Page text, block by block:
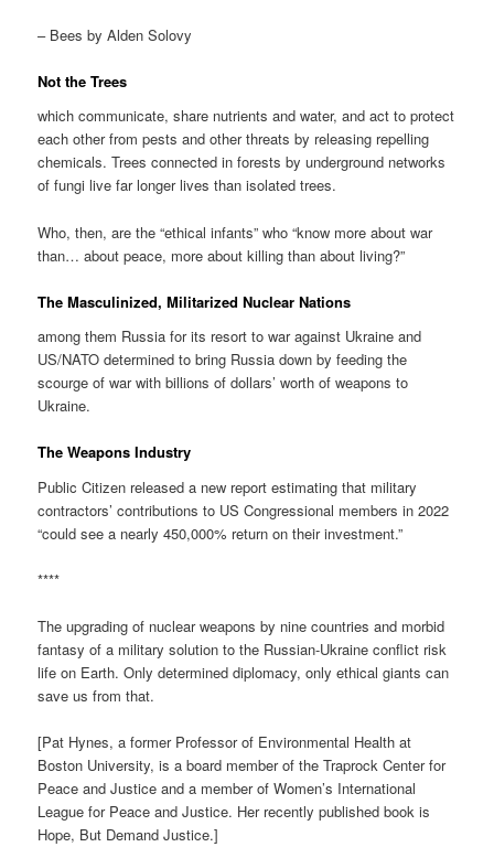
– Bees by Alden Solovy
Not the Trees
which communicate, share nutrients and water, and act to protect
each other from pests and other threats by releasing repelling
chemicals. Trees connected in forests by underground networks
of fungi live far longer lives than isolated trees.
Who, then, are the “ethical infants” who “know more about war
than… about peace, more about killing than about living?”
The Masculinized, Militarized Nuclear Nations
among them Russia for its resort to war against Ukraine and
US/NATO determined to bring Russia down by feeding the
scourge of war with billions of dollars’ worth of weapons to
Ukraine.
The Weapons Industry
Public Citizen released a new report estimating that military
contractors’ contributions to US Congressional members in 2022
“could see a nearly 450,000% return on their investment.”
****
The upgrading of nuclear weapons by nine countries and morbid
fantasy of a military solution to the Russian-Ukraine conflict risk
life on Earth. Only determined diplomacy, only ethical giants can
save us from that.
[Pat Hynes, a former Professor of Environmental Health at
Boston University, is a board member of the Traprock Center for
Peace and Justice and a member of Women’s International
League for Peace and Justice. Her recently published book is
Hope, But Demand Justice.]